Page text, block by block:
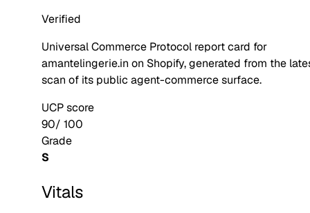
Verified
Universal Commerce Protocol report card for
amantelingerie.in on Shopify, generated from the
scan of its public agent-commerce surface.
UCP score
90/ 100
Grade
S
Vitals